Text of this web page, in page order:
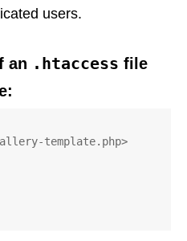
users.
an .htaccess file
template.php>